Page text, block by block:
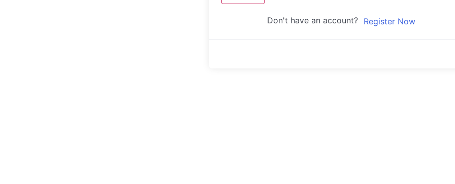
Don't have an account? Register Now